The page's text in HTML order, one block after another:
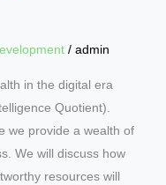
/ admin
in the digital era
Quotient).
we provide a wealth of
We will discuss how
resources will